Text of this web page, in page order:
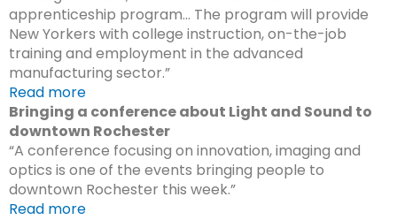
apprenticeship program… The program will provide
New Yorkers with college instruction, on-the-job
training and employment in the advanced
manufacturing sector.”
Read more
Bringing a conference about Light and Sound to
downtown Rochester
“A conference focusing on innovation, imaging and
optics is one of the events bringing people to
downtown Rochester this week.”
Read more